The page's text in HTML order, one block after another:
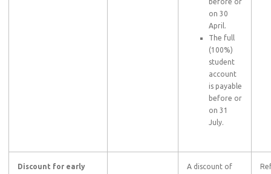
on 30
April.
The full
(100%)
student
account
is payable
before or
on 31
July.
Discount for early
A discount of